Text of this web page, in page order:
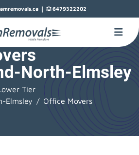
| 6479322202
North-Elmsley
Tier
Elmsley
Office Movers